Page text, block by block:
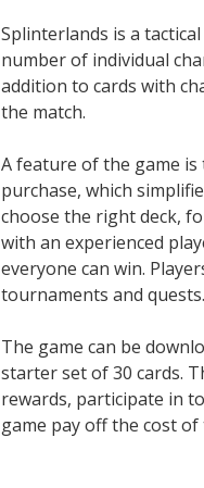
Splinterlands is a
number of individual
addition to cards with
the match.
A feature of the game
purchase, which
choose the right deck,
with an experienced
everyone can win.
tournaments and quests.
The game can be
starter set of 30 cards.
rewards, participate in
game pay off the cost